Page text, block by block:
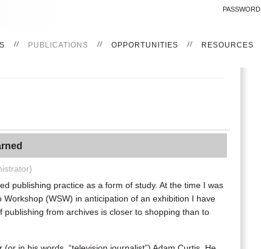
PUBLICATIONS OPPORTUNITIES RESOURCES
PASSWORD
publishing practice as a form of study. At the time I was
Workshop (WSW) in anticipation of an exhibition I have
from archives is closer to shopping than to